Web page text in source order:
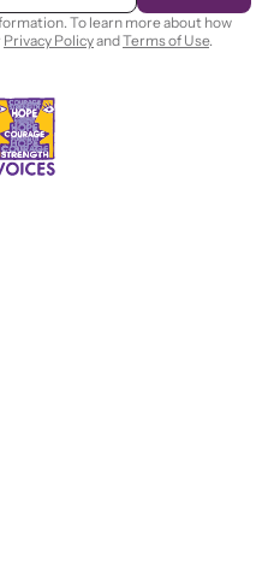
To learn more about how
Privacy PolicyandTerms of Use.